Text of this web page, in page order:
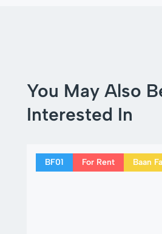
You May Also
Interested In
BF01 For Rent Baan